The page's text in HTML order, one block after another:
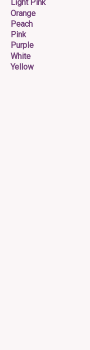
Light Pink
Orange
Peach
Pink
Purple
White
Yellow